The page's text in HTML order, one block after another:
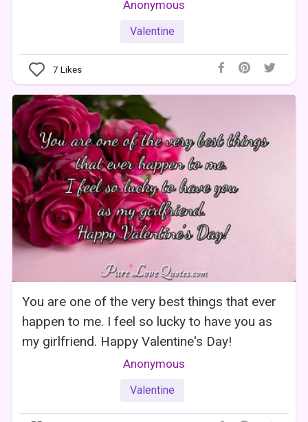
Anonymous
Valentine
7 Likes
You are one of the very best things that ever
happen to me. I feel so lucky to have you as
my girlfriend. Happy Valentine's Day!
Anonymous
Valentine